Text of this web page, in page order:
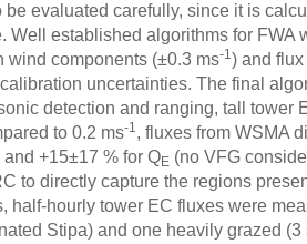
be evaluated carefully, since it is
established algorithms for FWA
wind components (±0.3 ms-1) and
uncertainties. The final
detection and ranging, tall tower
to 0.2 ms-1, fluxes from WSMA
+15±17 % for QE (no VFG
to directly capture the regions
hourly tower EC fluxes were
Stipa) and one heavily grazed (3